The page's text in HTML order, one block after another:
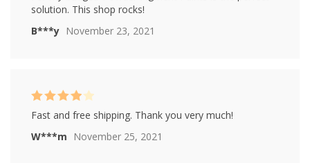
B***y November 23, 2021
solution. This shop rocks!
W***m November 25, 2021
Rated4
Fast and free shipping. Thank you very much!